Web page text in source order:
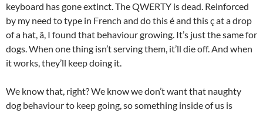
keyboard has gone extinct. The QWERTY is dead. Reinforced
by my need to type in French and do this é and this ç at a drop
of a hat, â, I found that behaviour growing. It’s just the same for
dogs. When one thing isn’t serving them, it’ll die off. And when
it works, they’ll keep doing it.
We know that, right? We know we don’t want that naughty
dog behaviour to keep going, so something inside of us is